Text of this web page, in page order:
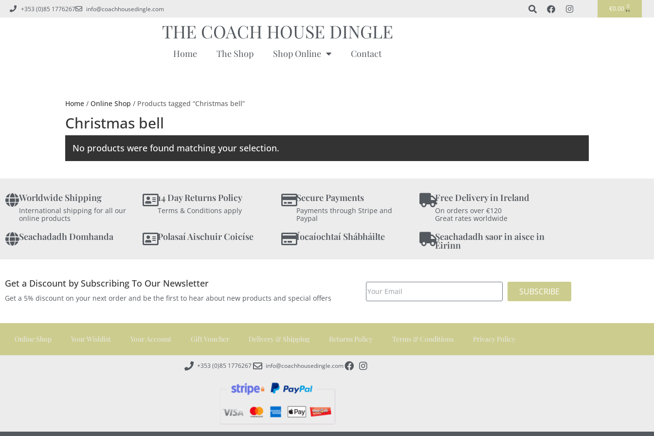
+353 (0)85 1776267 info@coachhousedingle.com €0.00 0
THE COACH HOUSE DINGLE
Home The Shop Shop Online Contact
Home /Online Shop / Products tagged “Christmas bell”
Christmas bell
No products were found matching your selection.
Worldwide Shipping
International shipping for all our
online products
14 Day Returns Policy
Terms & Conditions apply
Secure Payments
Payments through Stripe and
Paypal
Free Delivery in Ireland
On orders over €120
Great rates worldwide
Seachadadh Domhanda Polasaí Aischuir Coicíse Íocaíochtaí Shábháilte Seachadadh saor in aisce in
Éirinn
Get a Discount by Subscribing To Our Newsletter
Get a 5% discount on your next order and be the first to hear about new products and special offers
SUBSCRIBE
Online Shop Your Wishlist Your Account Gift Voucher Delivery & Shipping Returns Policy Terms & Conditions Privacy Policy
+353 (0)85 1776267 info@coachhousedingle.com